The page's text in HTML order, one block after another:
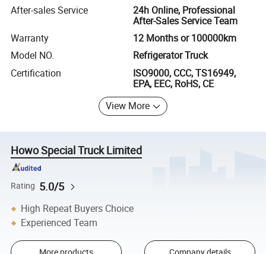
After-sales Service
24h Online, Professional
After-Sales Service Team
Warranty
12 Months or 100000km
Model NO.
Refrigerator Truck
Certification
ISO9000, CCC, TS16949,
EPA, EEC, RoHS, CE
View More
Howo Special Truck Limited
Rating 5.0/5
High Repeat Buyers Choice
Experienced Team